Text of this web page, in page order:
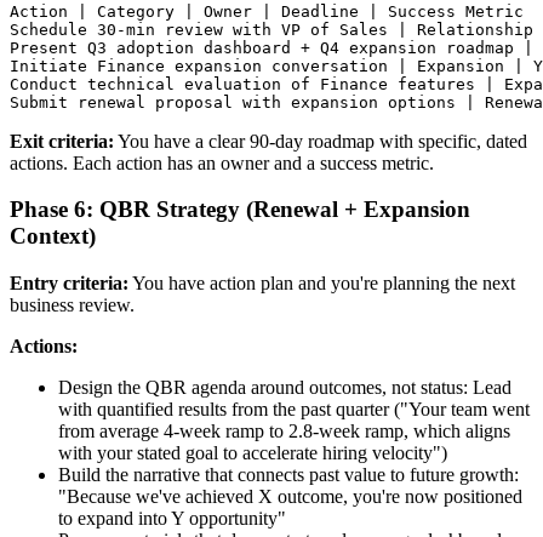
Action | Category | Owner | Deadline | Success Metric
Schedule 30-min review with VP of Sales |
Present Q3 adoption dashboard + Q4 expansion
Initiate Finance expansion conversation | Expansion |
Conduct technical evaluation of Finance features |
Exit criteria: You have a clear 90-day roadmap with specific, dated
actions. Each action has an owner and a success metric.
Phase 6: QBR Strategy (Renewal + Expansion
Context)
Entry criteria: You have action plan and you're planning the next
business review.
Actions:
Design the QBR agenda around outcomes, not status: Lead
with quantified results from the past quarter ("Your team went
from average 4-week ramp to 2.8-week ramp, which aligns
with your stated goal to accelerate hiring velocity")
Build the narrative that connects past value to future growth:
"Because we've achieved X outcome, you're now positioned
to expand into Y opportunity"